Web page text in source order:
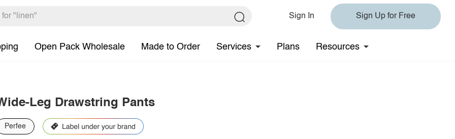
Sign In Sign Up for Free
Open Pack Wholesale Made to Order Services Plans Resources
Leg Drawstring Pants
Perfee